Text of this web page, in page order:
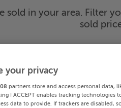
sold in your area. Filter
sold
Date To
your privacy
partners store and access personal data,
I ACCEPT enables tracking
data to provide. If trackers are disabled,